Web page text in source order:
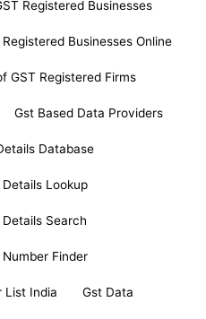
Registered Businesses
Businesses Online
GST Registered Firms
Gst Based Data Providers
Database
Lookup
Search
Finder
List India Gst Data